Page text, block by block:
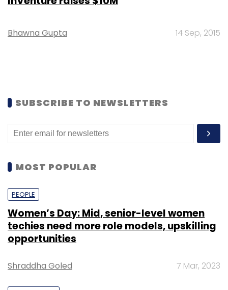
Bhawna Gupta 14 Sep, 2015
SUBSCRIBE TO NEWSLETTERS
MOST POPULAR
PEOPLE
Women’s Day: Mid, senior-level women
techies need more role models, upskilling
opportunities
Shraddha Goled 7 Mar, 2023